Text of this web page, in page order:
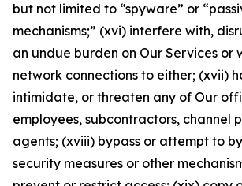
but not limited to “spyware” or
mechanisms;” (xvi) interfere with,
an undue burden on Our Services or
network connections to either; (xvii)
intimidate, or threaten any of Our
employees, subcontractors, channel
agents; (xviii) bypass or attempt to
security measures or other